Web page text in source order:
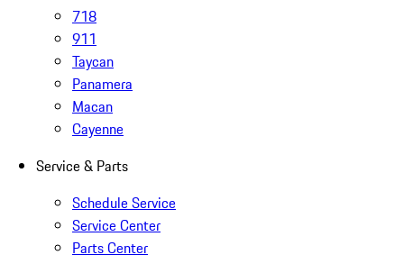
718
911
Taycan
Panamera
Macan
Cayenne
Service & Parts
Schedule Service
Service Center
Parts Center